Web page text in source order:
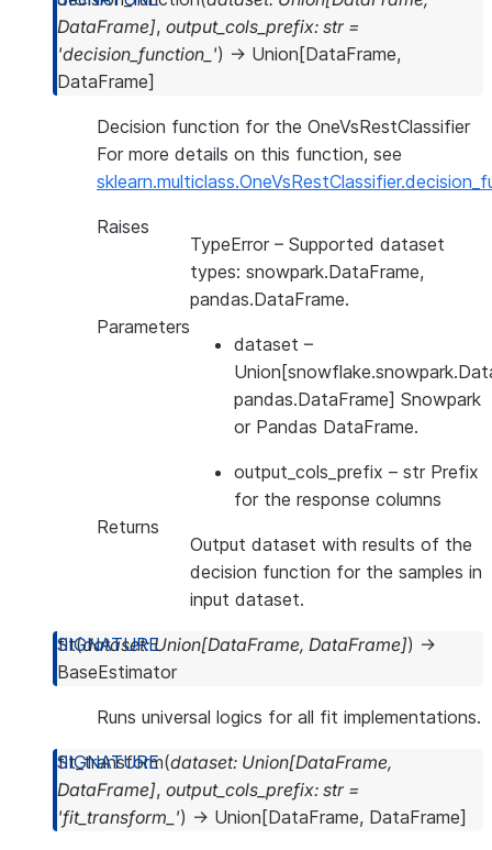
DataFrame], output_cols_prefix: str =
'decision_function_') → Union [DataFrame,
DataFrame]
Decision function for the OneVsRestClassifier
For more details on this function, see
Raises
TypeError – Supported dataset
types: snowpark.DataFrame,
pandas.DataFrame.
Parameters
dataset –
pandas.DataFrame] Snowpark
or Pandas DataFrame.
output_cols_prefix – str Prefix
for the response columns
Returns
Output dataset with results of the
decision function for the samples in
input dataset.
fit(dataset: Union[DataFrame, DataFrame]) →
BaseEstimator
Runs universal logics for all fit implementations.
fit_transform(dataset: Union[DataFrame,
DataFrame], output_cols_prefix: str =
'fit_transform_') → Union [DataFrame, DataFrame]